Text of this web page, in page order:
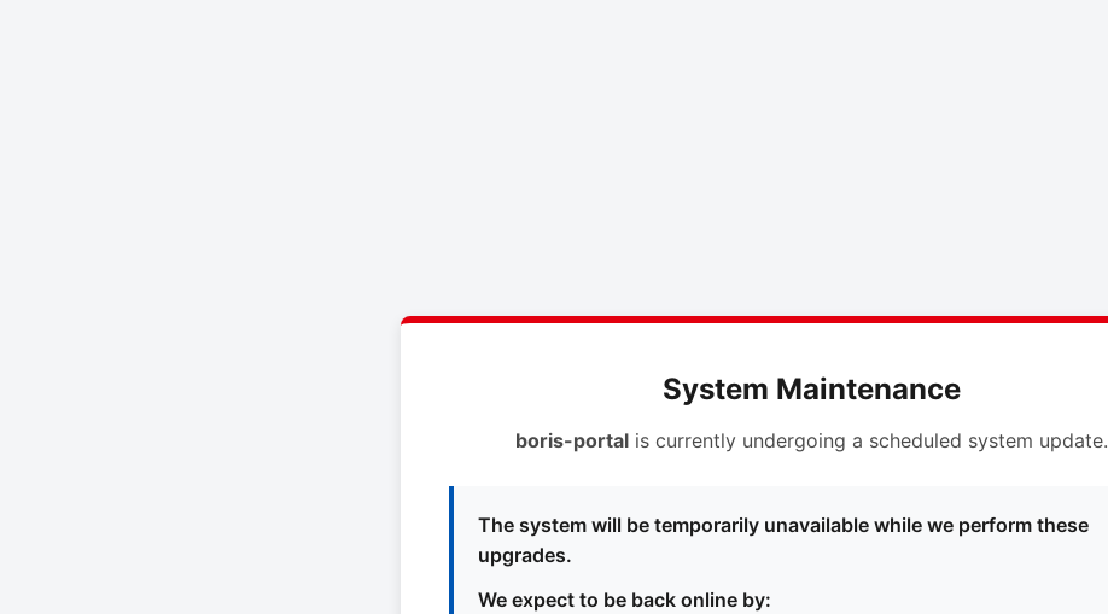
System Maintenance
boris-portalis currently undergoing a scheduled system update.
The system will be temporarily unavailable while we perform these
upgrades.
We expect to be back online by: